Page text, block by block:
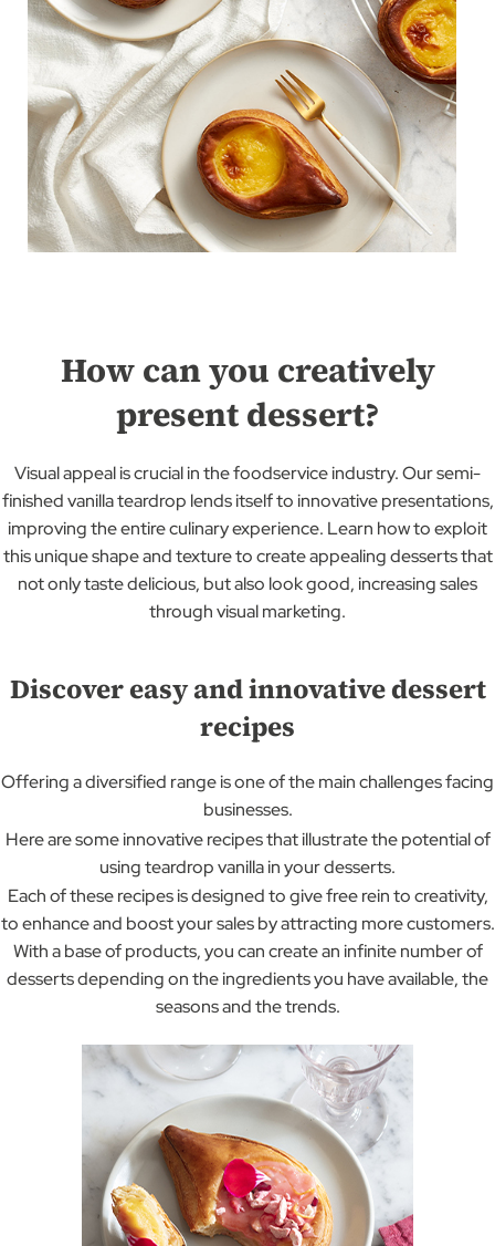
How can you creatively
present dessert?
Visual appeal is crucial in the foodservice industry. Our semi-
finished vanilla teardrop lends itself to innovative presentations,
improving the entire culinary experience. Learn how to exploit
this unique shape and texture to create appealing desserts that
not only taste delicious, but also look good, increasing sales
through visual marketing.
Discover easy and innovative dessert
recipes
Offering a diversified range is one of the main challenges facing
businesses.
Here are some innovative recipes that illustrate the potential of
using teardrop vanilla in your desserts.
Each of these recipes is designed to give free rein to creativity,
to enhance and boost your sales by attracting more customers.
With a base of products, you can create an infinite number of
desserts depending on the ingredients you have available, the
seasons and the trends.